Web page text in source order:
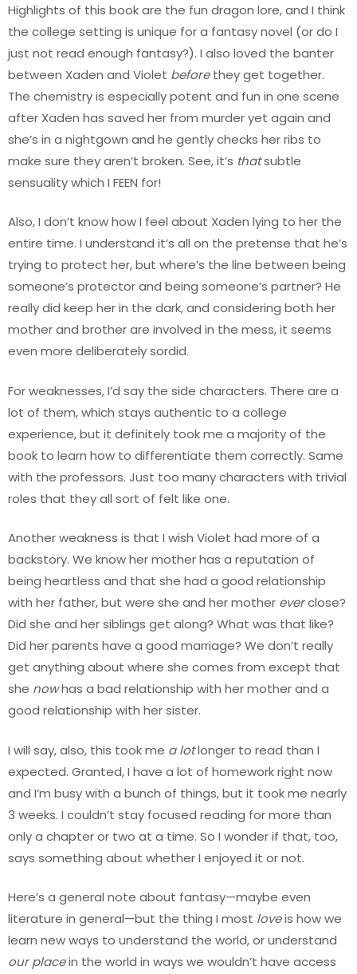
Highlights of this book are the fun dragon lore, and I think
the college setting is unique for a fantasy novel (or do I
just not read enough fantasy?). I also loved the banter
between Xaden and Violet beforethey get together.
The chemistry is especially potent and fun in one scene
after Xaden has saved her from murder yet again and
she’s in a nightgown and he gently checks her ribs to
make sure they aren’t broken. See, it’s thatsubtle
sensuality which I FEEN for!
Also, I don’t know how I feel about Xaden lying to her the
entire time. I understand it’s all on the pretense that he’s
trying to protect her, but where’s the line between being
someone’s protector and being someone’s partner? He
really did keep her in the dark, and considering both her
mother and brother are involved in the mess, it seems
even more deliberately sordid.
For weaknesses, I’d say the side characters. There are a
lot of them, which stays authentic to a college
experience, but it definitely took me a majority of the
book to learn how to differentiate them correctly. Same
with the professors. Just too many characters with trivial
roles that they all sort of felt like one.
Another weakness is that I wish Violet had more of a
backstory. We know her mother has a reputation of
being heartless and that she had a good relationship
with her father, but were she and her mother everclose?
Did she and her siblings get along? What was that like?
Did her parents have a good marriage? We don’t really
get anything about where she comes from except that
she nowhas a bad relationship with her mother and a
good relationship with her sister.
I will say, also, this took me a lotlonger to read than I
expected. Granted, I have a lot of homework right now
and I’m busy with a bunch of things, but it took me nearly
3 weeks. I couldn’t stay focused reading for more than
only a chapter or two at a time. So I wonder if that, too,
says something about whether I enjoyed it or not.
Here’s a general note about fantasy—maybe even
literature in general—but the thing I most loveis how we
learn new ways to understand the world, or understand
our placein the world in ways we wouldn’t have access